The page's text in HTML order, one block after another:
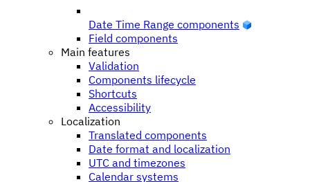
Date Time Range components
Field components
Main features
Validation
Components lifecycle
Shortcuts
Accessibility
Localization
Translated components
Date format and localization
UTC and timezones
Calendar systems